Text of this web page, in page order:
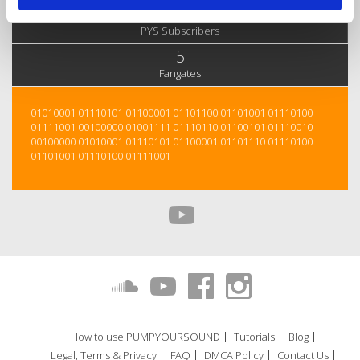
23
PYS Subscribers
5
Fangates
01010001 01110101 01100001 01101100 01101001 01110100
01111001 00100000 01001111 01110110 01100101 01110010
00100000 01010001 01110101 01100001 01101110 01110100
01101001 01110100 01111001
How to use PUMPYOURSOUND Tutorials
Blog
Legal, Terms & Privacy
FAQ DMCA Policy Contact Us